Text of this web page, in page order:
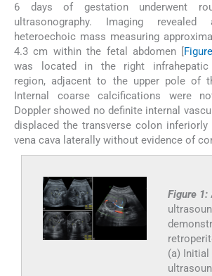
6 days of gestation underwent
ultrasonography. Imaging revealed
heteroechoic mass measuring
4.3 cm within the fetal abdomen [
was located in the right infrahepatic
region, adjacent to the upper pole of
Internal coarse calcifications were
Doppler showed no definite internal
displaced the transverse colon
vena cava laterally without evidence of
Figure 1:
(a) Initial